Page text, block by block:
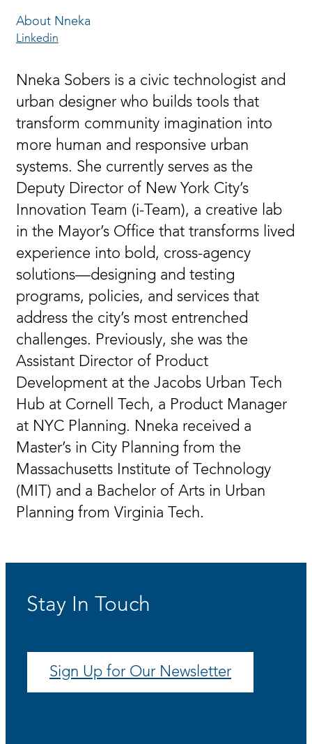
About Nneka
Linkedin
Nneka Sobers is a civic technologist and
urban designer who builds tools that
transform community imagination into
more human and responsive urban
systems. She currently serves as the
Deputy Director of New York City’s
Innovation Team (i-Team), a creative lab
in the Mayor’s Office that transforms lived
experience into bold, cross-agency
solutions—designing and testing
programs, policies, and services that
address the city’s most entrenched
challenges. Previously, she was the
Assistant Director of Product
Development at the Jacobs Urban Tech
Hub at Cornell Tech, a Product Manager
at NYC Planning. Nneka received a
Master’s in City Planning from the
Massachusetts Institute of Technology
(MIT) and a Bachelor of Arts in Urban
Planning from Virginia Tech.
Stay In Touch
Sign Up for Our Newsletter